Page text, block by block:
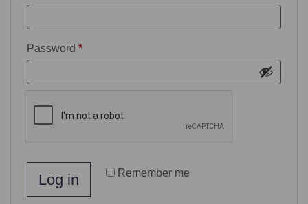
Password *
Remember me
Log in